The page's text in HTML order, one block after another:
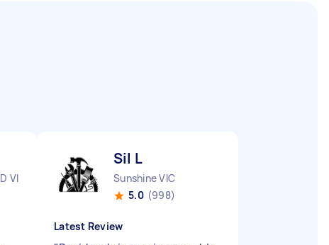
VIC
Sil L
Sunshine VIC
5.0 (998)
Latest Review